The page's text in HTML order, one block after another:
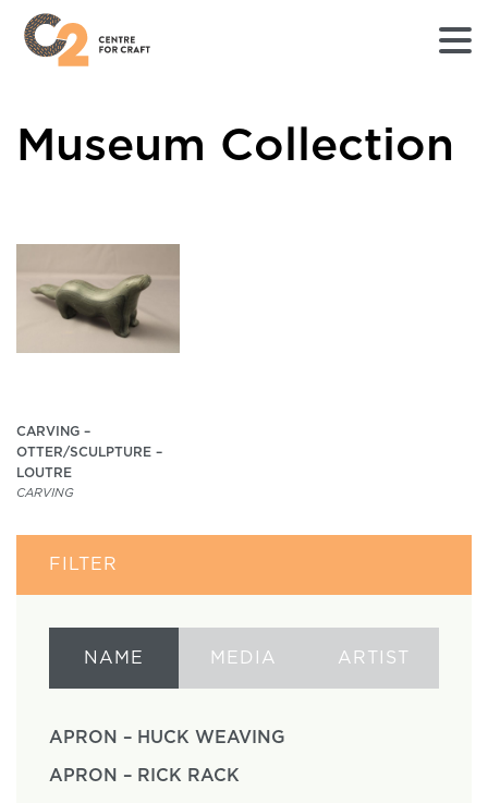
Home
Craft
Museum Collection
FILTER
NAME MEDIA ARTIST
APRON – HUCK WEAVING
APRON – RICK RACK
CARVING –
OTTER/SCULPTURE –
LOUTRE
CARVING